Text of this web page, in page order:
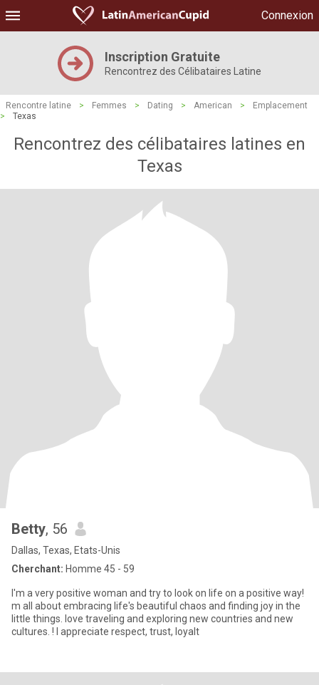
Connexion
Inscription Gratuite
Rencontrez des Célibataires Latine
Rencontre latine > Femmes > Dating > American >
Emplacement
>
Texas
Rencontrez des célibataires latines en
Texas
Betty, 56
Dallas, Texas, Etats-Unis
Cherchant: Homme 45 - 59
I'm a very positive woman and try to look on life on a positive way!
m all about embracing life's beautiful chaos and finding joy in the
little things. love traveling and exploring new countries and new
cultures. ! I appreciate respect, trust, loyalt